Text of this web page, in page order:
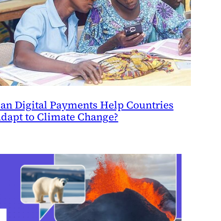
Digital Payments Help Countries
to Climate Change?